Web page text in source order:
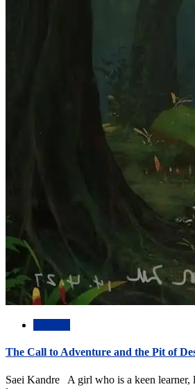
The Call to Adventure and the Pit of
Saei Kandre A girl who is a keen learner,